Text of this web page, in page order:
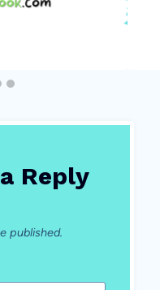
Reply
published.